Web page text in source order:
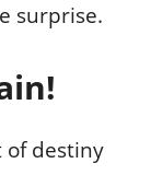
surprise.
of destiny